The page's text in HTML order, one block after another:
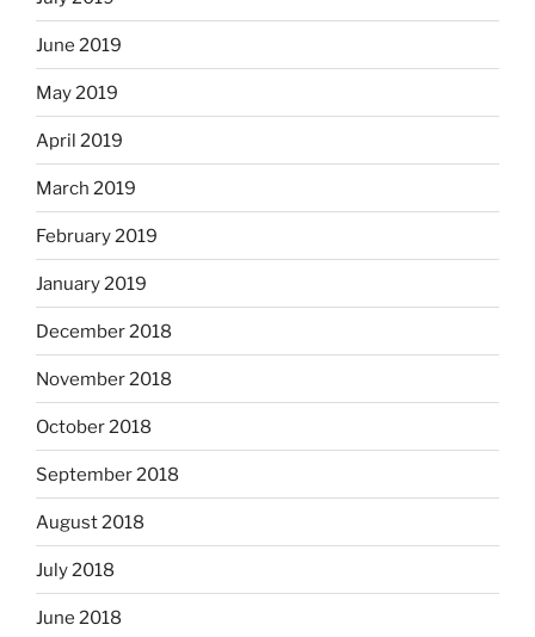
June 2019
May 2019
April 2019
March 2019
February 2019
January 2019
December 2018
November 2018
October 2018
September 2018
August 2018
July 2018
June 2018